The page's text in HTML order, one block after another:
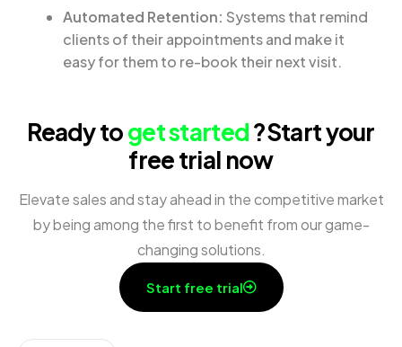
Automated Retention: Systems that remind
clients of their appointments and make it
easy for them to re-book their next visit.
Ready toget started?Start your
free trial now
Elevate sales and stay ahead in the competitive market
by being among the first to benefit from our game-
changing solutions.
Start free trial